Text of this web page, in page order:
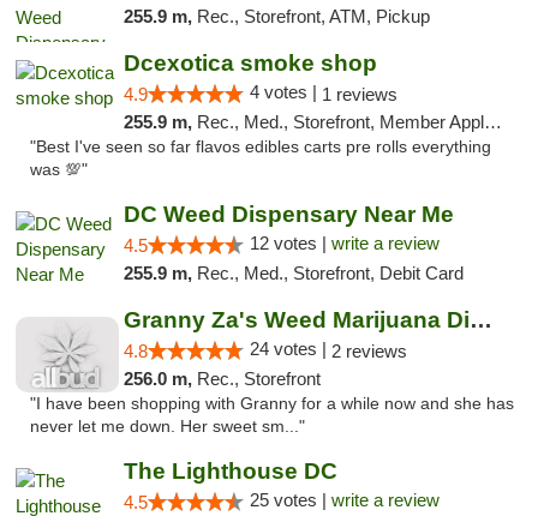
255.9 m, Rec., Storefront, ATM, Pickup
Dcexotica smoke shop
4.9 4 votes | 1 reviews
255.9 m, Rec., Med., Storefront, Member Application Required, Pre-ICO, Debit Card, Delivery, Pickup
"Best I've seen so far flavos edibles carts pre rolls everything
was 💯"
DC Weed Dispensary Near Me
4.5 12 votes | write a review
255.9 m, Rec., Med., Storefront, Debit Card
Granny Za's Weed Marijuana Dispensary
4.8 24 votes | 2 reviews
256.0 m, Rec., Storefront
"I have been shopping with Granny for a while now and she has
never let me down. Her sweet sm..."
The Lighthouse DC
4.5 25 votes | write a review